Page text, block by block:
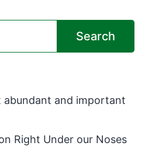
Search
abundant and important
Right Under our Noses